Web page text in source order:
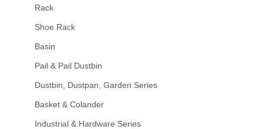
Rack
Shoe Rack
Basin
Pail & Pail Dustbin
Dustbin, Dustpan, Garden Series
Basket & Colander
Industrial & Hardware Series